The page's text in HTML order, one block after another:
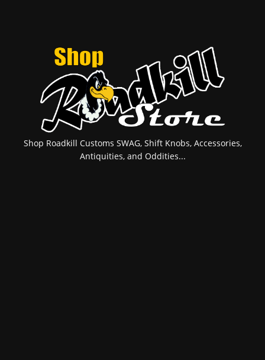
Shop Roadkill Customs SWAG, Shift Knobs, Accessories,
Antiquities, and Oddities...